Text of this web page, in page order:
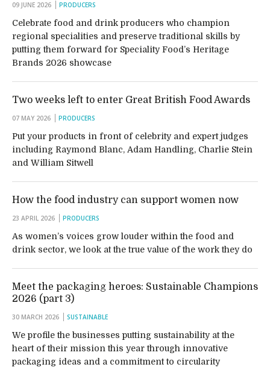
09 JUNE 2026 PRODUCERS
Celebrate food and drink producers who champion
regional specialities and preserve traditional skills by
putting them forward for Speciality Food’s Heritage
Brands 2026 showcase
Two weeks left to enter Great British Food Awards
07 MAY 2026 PRODUCERS
Put your products in front of celebrity and expert judges
including Raymond Blanc, Adam Handling, Charlie Stein
and William Sitwell
How the food industry can support women now
23 APRIL 2026 PRODUCERS
As women’s voices grow louder within the food and
drink sector, we look at the true value of the work they do
Meet the packaging heroes: Sustainable Champions
2026 (part 3)
30 MARCH 2026 SUSTAINABLE
We profile the businesses putting sustainability at the
heart of their mission this year through innovative
packaging ideas and a commitment to circularity